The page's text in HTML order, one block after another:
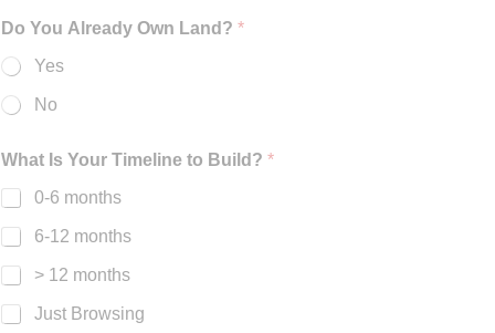
Do You Already Own Land? *
Yes
No
What Is Your Timeline to Build? *
0-6 months
6-12 months
> 12 months
Just Browsing